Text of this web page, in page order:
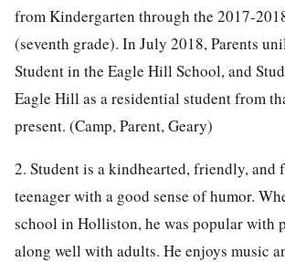
from Kindergarten through the 2017-
(seventh grade). In July 2018, Parents
Student in the Eagle Hill School, and
Eagle Hill as a residential student from
present. (Camp, Parent, Geary)
2. Student is a kindhearted, friendly, and
teenager with a good sense of humor.
school in Holliston, he was popular with
along well with adults. He enjoys music